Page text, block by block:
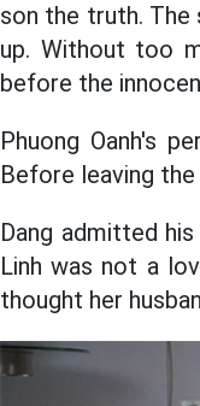
son the truth. The
up. Without too
before the
Phuong Oanh's
Before leaving
Dang admitted
Linh was not a
thought her